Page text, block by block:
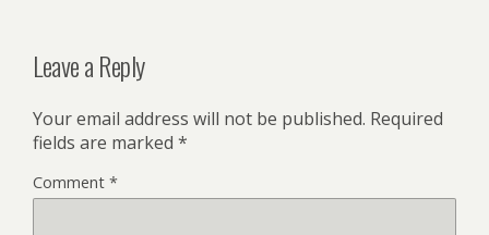
Leave a Reply
Your email address will not be published. Required
fields are marked *
Comment *